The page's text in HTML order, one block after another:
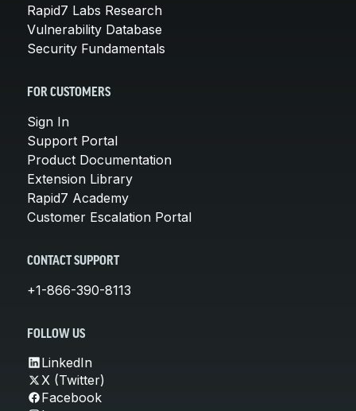
Rapid7 Labs Research
Vulnerability Database
Security Fundamentals
FOR CUSTOMERS
Sign In
Support Portal
Product Documentation
Extension Library
Rapid7 Academy
Customer Escalation Portal
CONTACT SUPPORT
+1-866-390-8113
FOLLOW US
LinkedIn
X (Twitter)
Facebook